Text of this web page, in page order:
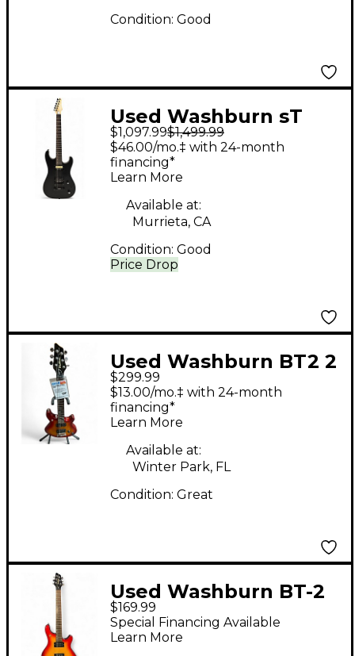
Condition: Good
Used Washburn sT
500 fusion Black Solid
Body Electric Guitar
$1,097.99$1,499.99
Price Drop
$46.00/mo.‡ with 24-month
financing*
Learn More
Available at:
Murrieta, CA
Condition: Good
Used Washburn BT2 2
Color Sunburst Solid
Body Electric Guitar
$299.99
$13.00/mo.‡ with 24-month
financing*
Learn More
Available at:
Winter Park, FL
Condition: Great
Used Washburn BT-2
Cherry Sunburst Solid
Body Electric Guitar
$169.99
Special Financing Available
Learn More